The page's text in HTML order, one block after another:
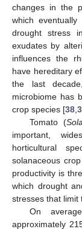
changes in the
which
drought stress
exudates by
influences the
have hereditary
the last
microbiome has
crop species [38
Tomato (
important,
horticultural
solanaceous
productivity is
which drought
stresses that limit
On
approximately